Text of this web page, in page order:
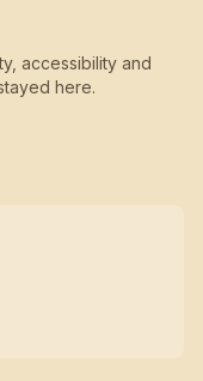
accessibility and
here.